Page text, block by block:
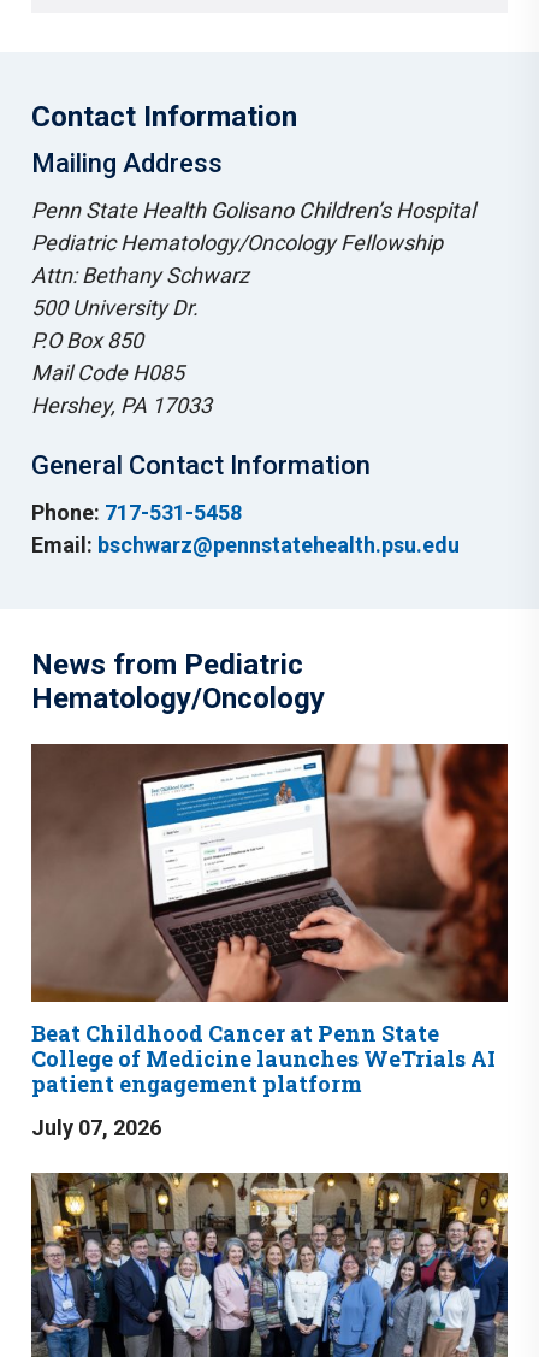
Contact Information
Mailing Address
Penn State Health Golisano Children’s Hospital
Pediatric Hematology/Oncology Fellowship
Attn: Bethany Schwarz
500 University Dr.
P.O Box 850
Mail Code H085
Hershey, PA 17033
General Contact Information
Phone: 717-531-5458
Email: bschwarz@pennstatehealth.psu.edu
News from Pediatric
Hematology/Oncology
Beat Childhood Cancer at Penn State
College of Medicine launches WeTrials AI
patient engagement platform
July 07, 2026